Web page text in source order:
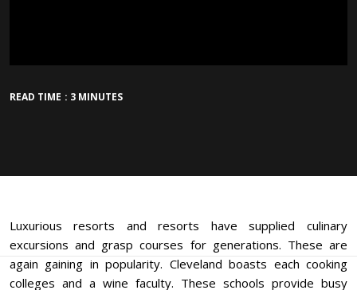
READ TIME : 3 MINUTES
Luxurious resorts and resorts have supplied culinary
excursions and grasp courses for generations. These are
again gaining in popularity. Cleveland boasts each cooking
colleges and a wine faculty. These schools provide busy